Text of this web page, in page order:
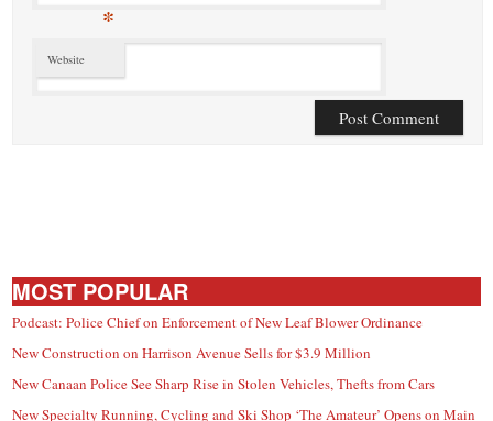
*
Website
MOST POPULAR
Podcast: Police Chief on Enforcement of New Leaf Blower Ordinance
New Construction on Harrison Avenue Sells for $3.9 Million
New Canaan Police See Sharp Rise in Stolen Vehicles, Thefts from Cars
New Specialty Running, Cycling and Ski Shop ‘The Amateur’ Opens on Main